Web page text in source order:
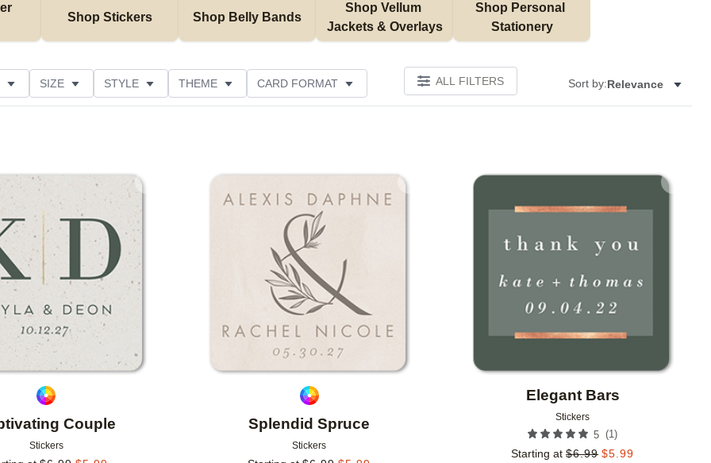
Shop Stickers Shop Belly Bands
Shop Vellum
Jackets & Overlays
Shop Personal
Stationery
SIZE STYLE THEME CARD FORMAT ALL FILTERS Sort by:Relevance
Couple
Stickers
Add to favorites
Splendid Spruce
Stickers
Elegant Bars
Stickers
5 (1)
Starting at $6.99 $5.99